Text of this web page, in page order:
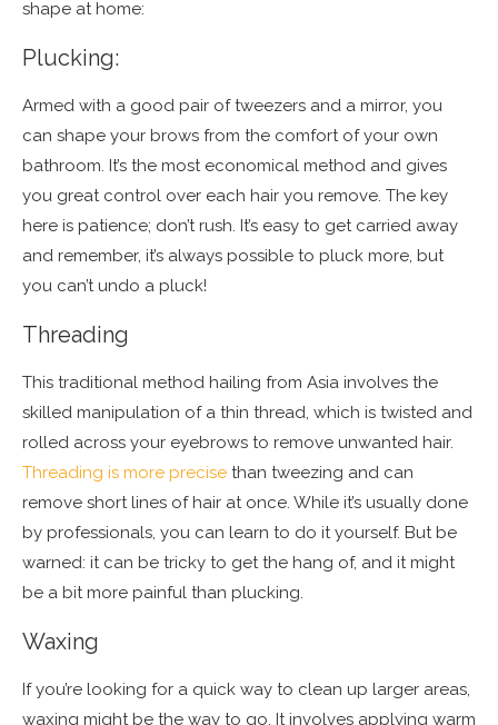
shape at home:
Plucking:
Armed with a good pair of tweezers and a mirror, you
can shape your brows from the comfort of your own
bathroom. It’s the most economical method and gives
you great control over each hair you remove. The key
here is patience; don’t rush. It’s easy to get carried away
and remember, it’s always possible to pluck more, but
you can’t undo a pluck!
Threading
This traditional method hailing from Asia involves the
skilled manipulation of a thin thread, which is twisted and
rolled across your eyebrows to remove unwanted hair.
Threading is more precise than tweezing and can
remove short lines of hair at once. While it’s usually done
by professionals, you can learn to do it yourself. But be
warned: it can be tricky to get the hang of, and it might
be a bit more painful than plucking.
Waxing
If you’re looking for a quick way to clean up larger areas,
waxing might be the way to go. It involves applying warm